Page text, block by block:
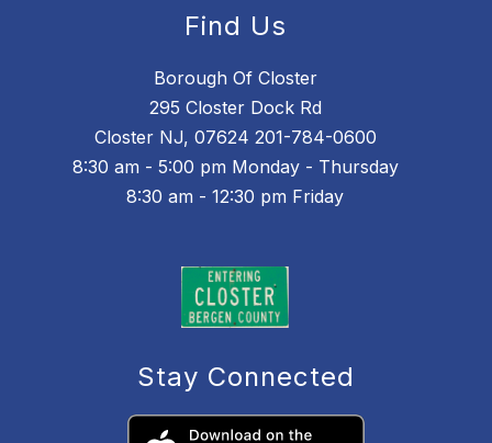
Find Us
Borough Of Closter
295 Closter Dock Rd
Closter NJ, 07624 201-784-0600
8:30 am - 5:00 pm Monday - Thursday
8:30 am - 12:30 pm Friday
Stay Connected